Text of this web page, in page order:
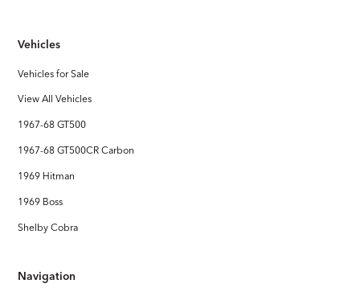
Stereo System
FOCAL Premium Audio with Touchscreen Apple CarPlay /
Vehicles
Vehicles for Sale
View All Vehicles
1967-68 GT500
1967-68 GT500CR Carbon
1969 Hitman
1969 Boss
Shelby Cobra
Navigation